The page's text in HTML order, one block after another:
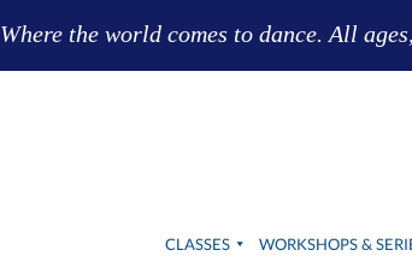
Where the world comes to dance. All
CLASSES WORKSHOPS &